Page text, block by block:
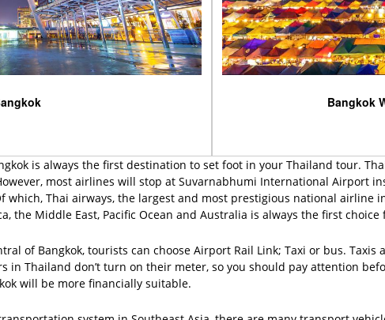
Bangkok
is always the first destination to set foot in your Thailand tour.
most airlines will stop at Suvarnabhumi International Airport
Thai airways, the largest and most prestigious national airline
the Middle East, Pacific Ocean and Australia is always the first
of Bangkok, tourists can choose Airport Rail Link; Taxi or bus.
in Thailand don’t turn on their meter, so you should pay attention
will be more financially suitable.